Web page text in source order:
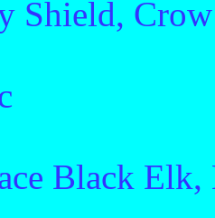
Shield, Crow
Black Elk,